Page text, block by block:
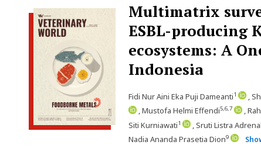
Multimatrix
ESBL-producing
ecosystems: A
Indonesia
Fidi Nur Aini Eka Puji Dameanti1 ,
, Mustofa Helmi Effendi5,6,7 ,
Siti Kurniawati1 , Sruti Listra
Nadia Ananda Prasetia Dion9